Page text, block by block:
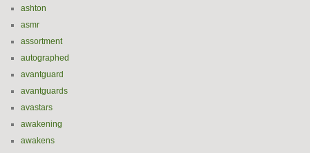
ashton
asmr
assortment
autographed
avantguard
avantguards
avastars
awakening
awakens